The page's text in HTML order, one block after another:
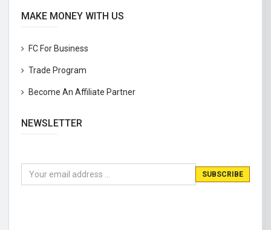
MAKE MONEY WITH US
FC For Business
Trade Program
Become An Affiliate Partner
NEWSLETTER